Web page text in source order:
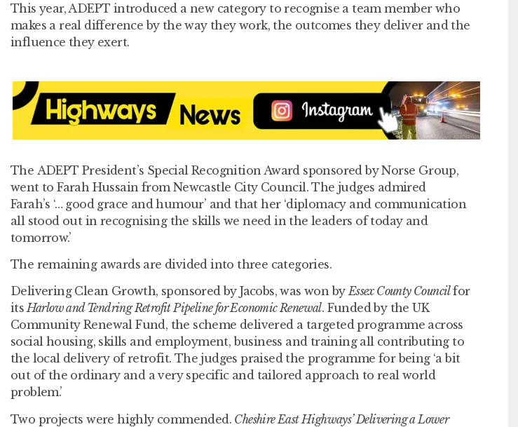
This year, ADEPT introduced a new category to recognise a team member who
makes a real difference by the way they work, the outcomes they deliver and the
influence they exert.
The ADEPT President’s Special Recognition Award sponsored by Norse Group,
went to Farah Hussain from Newcastle City Council. The judges admired
Farah’s ‘… good grace and humour’ and that her ‘diplomacy and communication
all stood out in recognising the skills we need in the leaders of today and
tomorrow.’
The remaining awards are divided into three categories.
Delivering Clean Growth, sponsored by Jacobs, was won byEssex County Councilfor
itsHarlow and Tendring Retrofit Pipeline for Economic Renewal. Funded by the UK
Community Renewal Fund, the scheme delivered a targeted programme across
social housing, skills and employment, business and training all contributing to
the local delivery of retrofit. The judges praised the programme for being ‘a bit
out of the ordinary and a very specific and tailored approach to real world
problem.’
Two projects were highly commended. Cheshire East Highways’ Delivering a Lower